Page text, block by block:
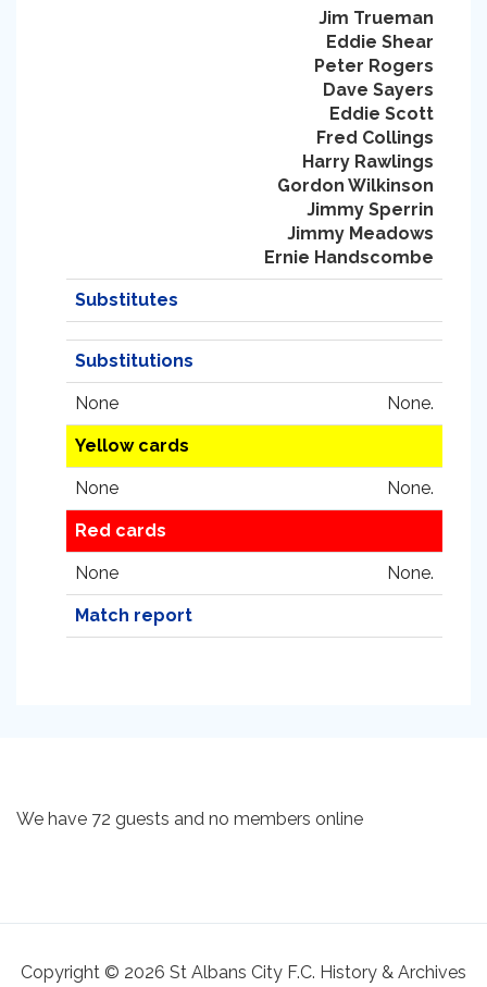
Jim Trueman
Eddie Shear
Peter Rogers
Dave Sayers
Eddie Scott
Fred Collings
Harry Rawlings
Gordon Wilkinson
Jimmy Sperrin
Jimmy Meadows
Ernie Handscombe
Substitutes
Substitutions
None None.
Yellow cards
None None.
Red cards
None None.
Match report
We have 72 guests and no members online
Copyright © 2026 St Albans City F.C. History & Archives